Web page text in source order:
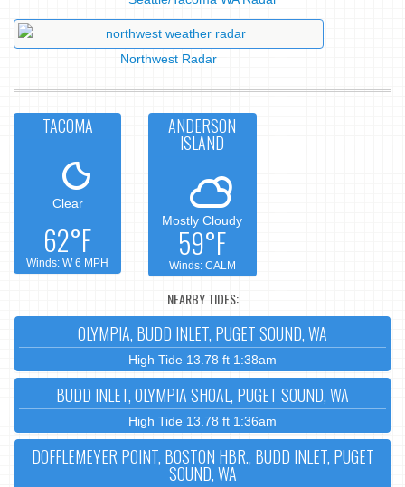
Northwest Radar
TACOMA
Clear
62°F
Winds: W 6 MPH
ANDERSON
ISLAND
Mostly Cloudy
59°F
Winds: CALM
NEARBY TIDES:
OLYMPIA, BUDD INLET, PUGET SOUND, WA
High Tide 13.78 ft 1:38am
BUDD INLET, OLYMPIA SHOAL, PUGET SOUND, WA
High Tide 13.78 ft 1:36am
DOFFLEMEYER POINT, BOSTON HBR., BUDD INLET, PUGET
SOUND, WA